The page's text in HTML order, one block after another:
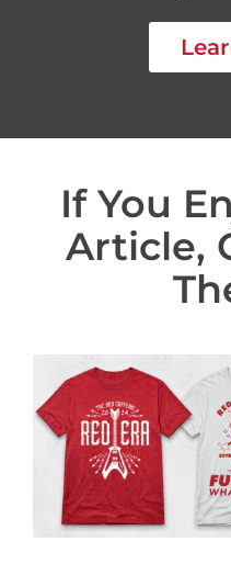
If You
Article,